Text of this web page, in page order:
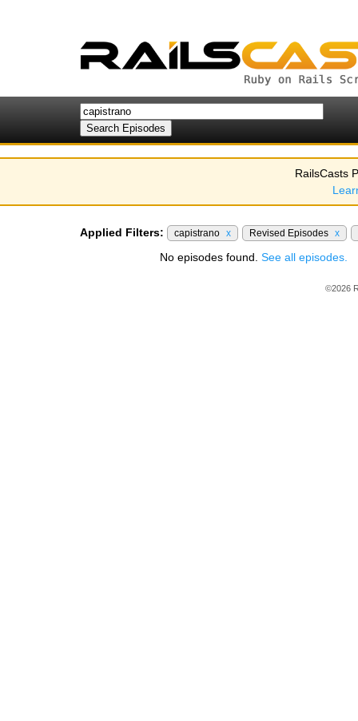
RailsCasts
Applied Filters: capistrano x Revised Episodes x
No episodes found. See all episodes.
©2026